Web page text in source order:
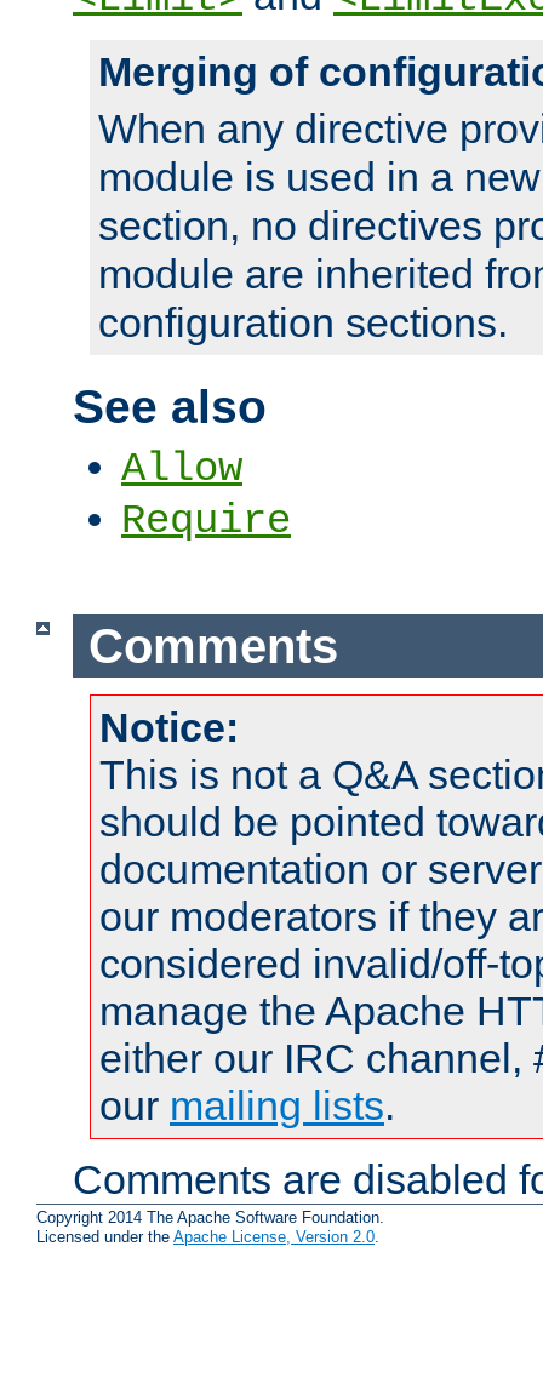
Merging of
When any directive
module is used in a
section, no directives
module are inherited
configuration sections.
See also
Allow
Require
Comments
Notice:
This is not a Q&A
should be pointed
documentation or
our moderators if they
considered invalid/off-
manage the Apache
either our IRC channel,
our mailing lists.
Comments are disabled
Copyright 2014 The Apache Software Foundation.
Licensed under the Apache License, Version 2.0